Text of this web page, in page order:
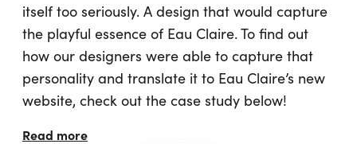
itself too seriously. A design that would capture
the playful essence of Eau Claire. To find out
how our designers were able to capture that
personality and translate it to Eau Claire’s new
website, check out the case study below!
Read more